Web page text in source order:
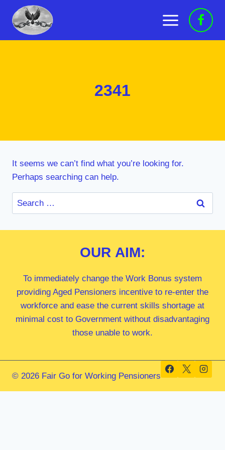
content
2341
It seems we can’t find what you’re looking for.
Perhaps searching can help.
Search
for:
OUR AIM:
To immediately change the Work Bonus system
providing Aged Pensioners incentive to re-enter the
workforce and ease the current skills shortage at
minimal cost to Government without disadvantaging
those unable to work.
© 2026 Fair Go for Working Pensioners